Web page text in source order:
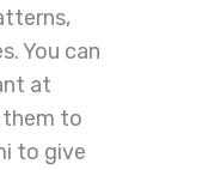
You can
at
them to
to give